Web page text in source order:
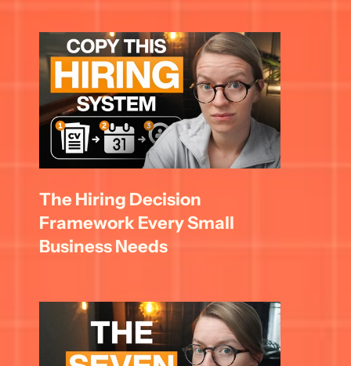
The Hiring Decision
Framework Every Small
Business Needs